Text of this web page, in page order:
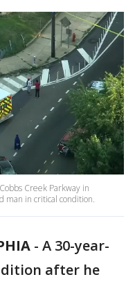
Creek Parkway in
man in critical condition.
- A 30-year-
after he